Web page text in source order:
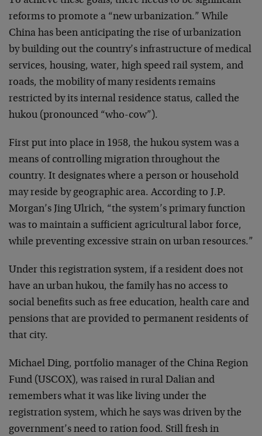
reforms to promote a “new urbanization.” While
China has been anticipating the rise of urbanization
by building out the country’s infrastructure of medical
services, housing, water, high speed rail system, and
roads, the mobility of many residents remains
restricted by its internal residence status, called the
hukou (pronounced “who-cow”).
First put into place in 1958, the hukou system was a
means of controlling migration throughout the
country. It designates where a person or household
may reside by geographic area. According to J.P.
Morgan’s Jing Ulrich, “the system’s primary function
was to maintain a sufficient agricultural labor force,
while preventing excessive strain on urban resources.”
Under this registration system, if a resident does not
have an urban hukou, the family has no access to
social benefits such as free education, health care and
pensions that are provided to permanent residents of
that city.
Michael Ding, portfolio manager of the China Region
Fund (USCOX), was raised in rural Dalian and
remembers what it was like living under the
registration system, which he says was driven by the
government’s need to ration food. Still fresh in